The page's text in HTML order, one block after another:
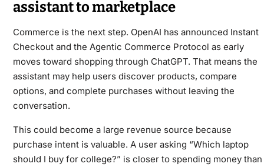
assistant to marketplace
Commerce is the next step. OpenAI has announced Instant
Checkout and the Agentic Commerce Protocol as early
moves toward shopping through ChatGPT. That means the
assistant may help users discover products, compare
options, and complete purchases without leaving the
conversation.
This could become a large revenue source because
purchase intent is valuable. A user asking “Which laptop
should I buy for college?” is closer to spending money than